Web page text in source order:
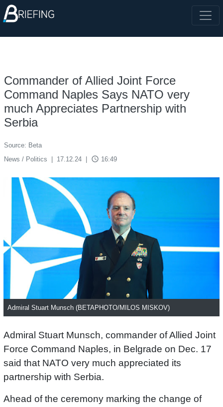
Commander of Allied Joint Force
Command Naples Says NATO very
much Appreciates Partnership with
Serbia
Source: Beta
News / Politics
17.12.24 access_time 16:49
Admiral Stuart Munsch (BETAPHOTO/MILOS MISKOV)
Admiral Stuart Munsch, commander of Allied Joint
Force Command Naples, in Belgrade on Dec. 17
said that NATO very much appreciated its
partnership with Serbia.
Ahead of the ceremony marking the change of